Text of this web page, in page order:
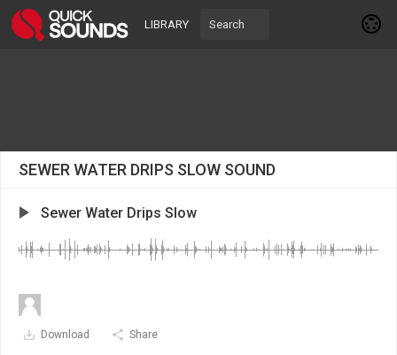
LIBRARY
SEWER WATER DRIPS SLOW SOUND
Sewer Water Drips Slow
Download Share